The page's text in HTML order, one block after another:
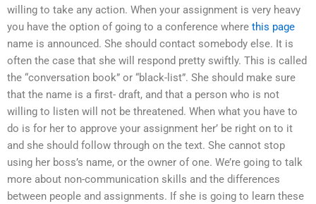
willing to take any action. When your assignment is very heavy
you have the option of going to a conference where this page
name is announced. She should contact somebody else. It is
often the case that she will respond pretty swiftly. This is called
the “conversation book” or “black-list”. She should make sure
that the name is a first- draft, and that a person who is not
willing to listen will not be threatened. When what you have to
do is for her to approve your assignment her’ be right on to it
and she should follow through on the text. She cannot stop
using her boss’s name, or the owner of one. We’re going to talk
more about non-communication skills and the differences
between people and assignments. If she is going to learn these